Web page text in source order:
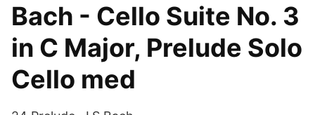
Bach - Cello Suite No. 3
in C Major, Prelude Solo
Cello med